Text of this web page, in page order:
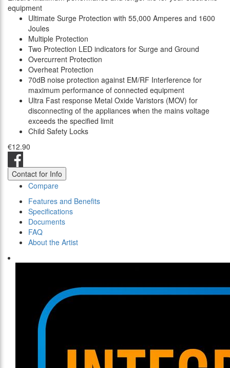
equipment
Ultimate Surge Protection with 55,000 Amperes and 1600
Joules
Multiple Protection
Two Protection LED indicators for Surge and Ground
Overcurrent Protection
Overheat Protection
70dB noise protection against EM/RF Interference for
maximum performance of connected equipment
Ultra Fast response Metal Oxide Varistors (MOV) for
disconnecting of the appliances when the mains voltage
exceeds the specified limit
Child Safety Locks
€12.90
Contact for Info
Compare
Features and Benefits
Specifications
Documents
FAQ
About the Artist